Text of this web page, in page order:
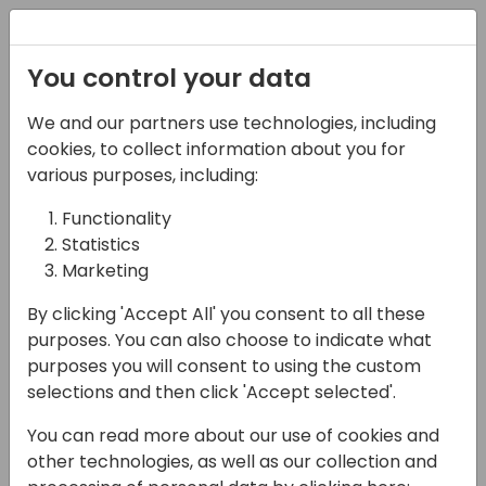
06-11-2024
Microsoft presents:
Ensuring Cloud Security
for Partners and
Customers
11:15 - 12:00
ROOM 3.16+3.17 (140)
Back to event schedule
You control your data
We and our partners use technologies, including
cookies, to collect information about you for
various purposes, including:
Functionality
Statistics
Marketing
By clicking 'Accept All' you consent to all these
purposes. You can also choose to indicate what
purposes you will consent to using the custom
selections and then click 'Accept selected'.
You can read more about our use of cookies and
other technologies, as well as our collection and